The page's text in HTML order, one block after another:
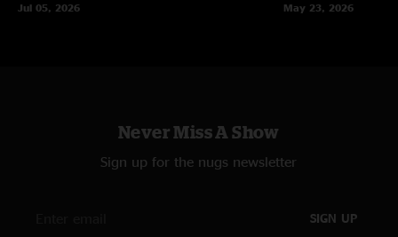
Jul 05, 2026
May 23, 2026
Never Miss A Show
Sign up for the nugs newsletter
SIGN UP